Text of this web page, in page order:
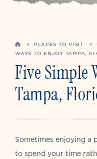
HOMEPLACES TO VISIT
WAYS TO ENJOY TAMPA,
Five Simple
Tampa,
Sometimes enjoying a
to spend your time